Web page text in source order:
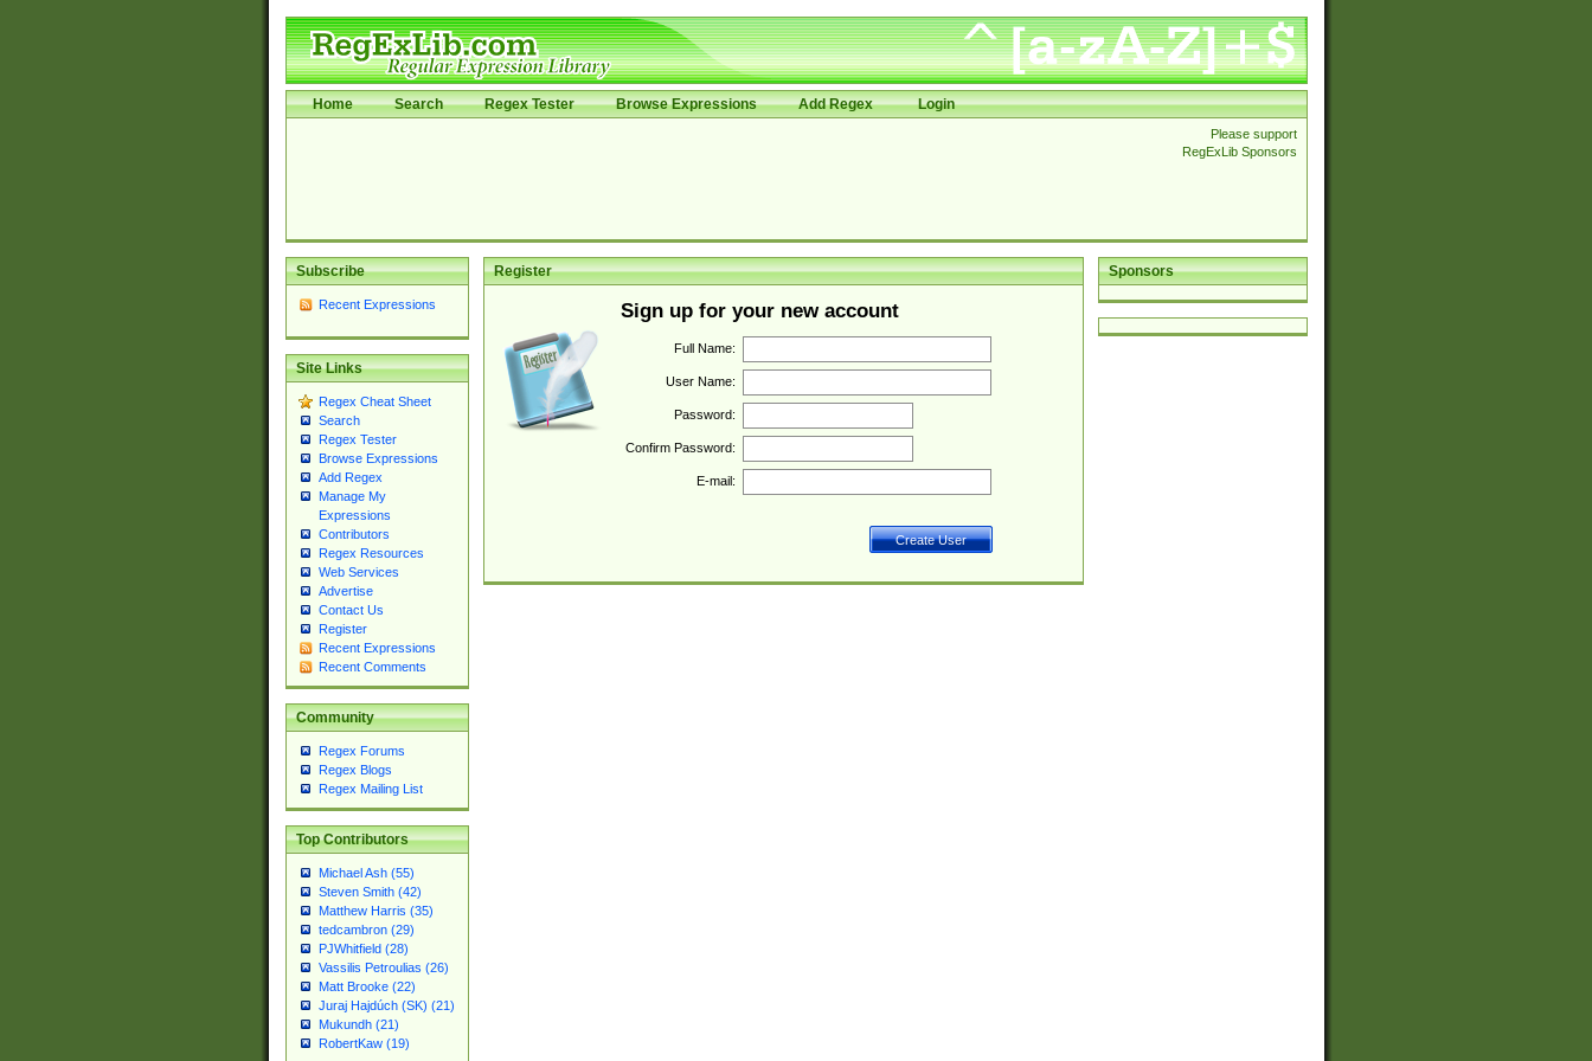
Home Search Regex Tester Browse Expressions Add Regex Login
Please support
RegExLib Sponsors
Subscribe
Recent Expressions
Site Links
Regex Cheat Sheet
Search
Regex Tester
Browse Expressions
Add Regex
Manage My
Expressions
Contributors
Regex Resources
Web Services
Advertise
Contact Us
Register
Recent Expressions
Recent Comments
Community
Regex Forums
Regex Blogs
Regex Mailing List
Top Contributors
Michael Ash (55)
Steven Smith (42)
Matthew Harris (35)
tedcambron (29)
PJWhitfield (28)
Vassilis Petroulias (26)
Matt Brooke (22)
Juraj Hajdúch (SK) (21)
Mukundh (21)
RobertKaw (19)
Sponsors
Register
Sign up for your new account
Full Name:
User Name:
Password:
Confirm Password:
E-mail: